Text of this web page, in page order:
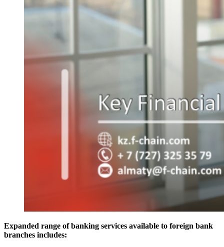
Expanded range of banking services available to foreign bank
branches includes: